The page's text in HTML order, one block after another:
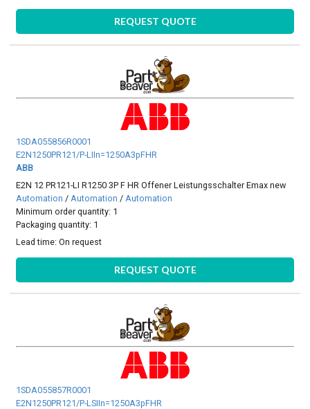
REQUEST QUOTE
1SDA055856R0001
E2N1250PR121/P-LIIn=1250A3pFHR
ABB
E2N 12 PR121-LI R1250 3P F HR Offener Leistungsschalter Emax new
Automation /Automation /Automation
Minimum order quantity: 1
Packaging quantity: 1
Lead time:On request
REQUEST QUOTE
1SDA055857R0001
E2N1250PR121/P-LSIIn=1250A3pFHR